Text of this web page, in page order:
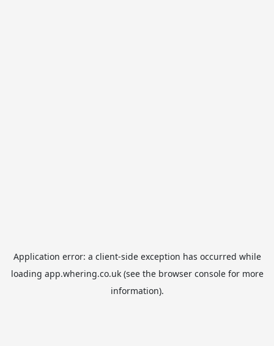
Application error: a client-side exception has occurred while
loading app.whering.co.uk(see the browser consolefor more
information).